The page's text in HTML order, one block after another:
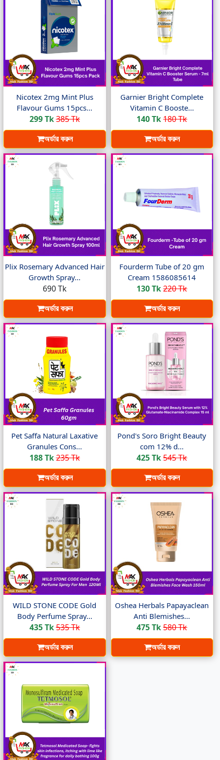
Nicotex 2mg Mint Plus
Flavour Gums 15pcs...
299 Tk385 Tk
অর্ডার করুন
Garnier Bright Complete
Vitamin C Booste...
140 Tk180 Tk
অর্ডার করুন
Plix Rosemary Advanced Hair
Growth Spray...
690 Tk
অর্ডার করুন
Fourderm Tube of 20 gm
Cream 1586085614
130 Tk220 Tk
অর্ডার করুন
Pet Saffa Natural Laxative
Granules Cons...
188 Tk235 Tk
অর্ডার করুন
Pond's Soro Bright Beauty
com 12% d...
425 Tk545 Tk
অর্ডার করুন
WILD STONE CODE Gold
Body Perfume Spray...
435 Tk535 Tk
অর্ডার করুন
Oshea Herbals Papayaclean
Anti Blemishes...
475 Tk580 Tk
অর্ডার করুন